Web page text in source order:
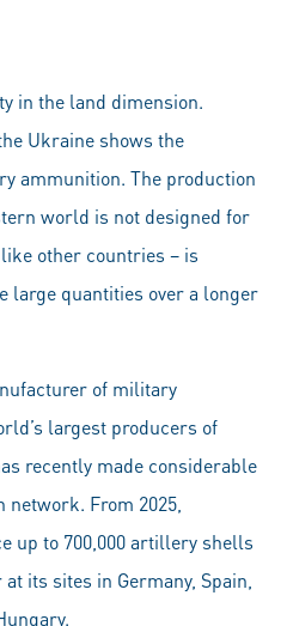
in the land dimension.
Ukraine shows the
ammunition. The production
world is not designed for
other countries – is
large quantities over a longer
of military
largest producers of
recently made considerable
From 2025,
up to 700,000 artillery shells
its sites in Germany, Spain,